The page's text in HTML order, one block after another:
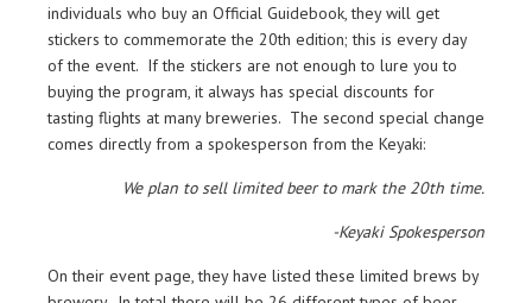
individuals who buy an Official Guidebook, they will get
stickers to commemorate the 20th edition; this is every day
of the event. If the stickers are not enough to lure you to
buying the program, it always has special discounts for
tasting flights at many breweries. The second special change
comes directly from a spokesperson from the Keyaki:
We plan to sell limited beer to mark the 20th time.
-Keyaki Spokesperson
On their event page, they have listed these limited brews by